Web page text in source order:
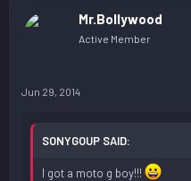
Mr.Bollywood
Active Member
Jun 29, 2014
SONYGOUP SAID:
I got a moto g boy!!!